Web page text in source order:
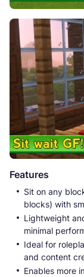
Features
Sit on any
blocks) with
Lightweight
minimal
Ideal for
and content
Enables more